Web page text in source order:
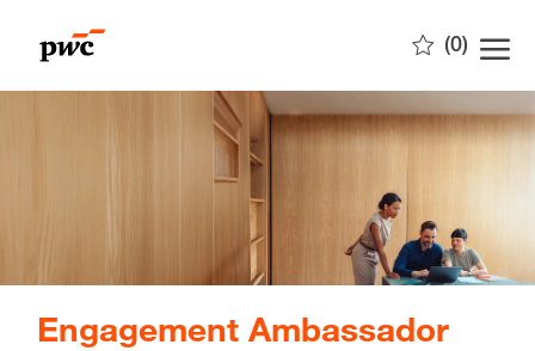
(0)
Engagement Ambassador